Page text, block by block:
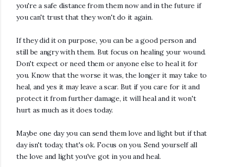
you're a safe distance from them now and in the future if
you can't trust that they won't do it again.
If they did it on purpose, you can be a good person and
still be angry with them. But focus on healing your wound.
Don't expect or need them or anyone else to heal it for
you. Know that the worse it was, the longer it may take to
heal, and yes it may leave a scar. But if you care for it and
protect it from further damage, it will heal and it won't
hurt as much as it does today.
Maybe one day you can send them love and light but if that
day isn't today, that's ok. Focus on you. Send yourself all
the love and light you've got in you and heal.